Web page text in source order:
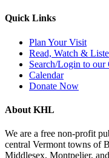
Quick Links
Plan Your Visit
Read, Watch &
Search/Login to our
Calendar
Donate Now
About KHL
We are a free non-profit
central Vermont towns of
Middlesex, Montpelier,